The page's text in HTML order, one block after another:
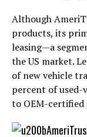
Although
products, its
leasing—a
the US market.
of new vehicle
percent of used-
to OEM-certified